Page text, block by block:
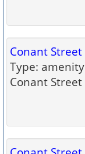
Conant Street
Type: amenity
Conant